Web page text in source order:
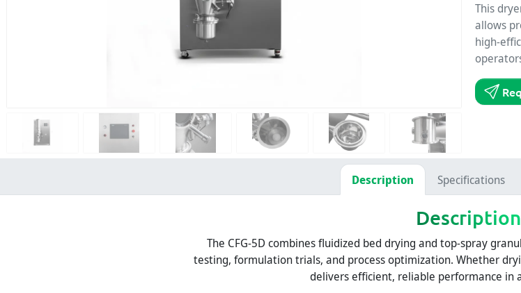
This
allows
high-
Description Specifications
Description
The CFG-5D combines fluidized bed drying and top-spray
testing, formulation trials, and process optimization. Whether
delivers efficient, reliable performance in